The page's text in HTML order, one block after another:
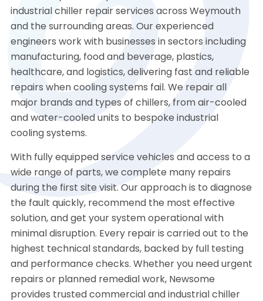
industrial chiller repair services across Weymouth
and the surrounding areas. Our experienced
engineers work with businesses in sectors including
manufacturing, food and beverage, plastics,
healthcare, and logistics, delivering fast and reliable
repairs when cooling systems fail. We repair all
major brands and types of chillers, from air-cooled
and water-cooled units to bespoke industrial
cooling systems.
With fully equipped service vehicles and access to a
wide range of parts, we complete many repairs
during the first site visit. Our approach is to diagnose
the fault quickly, recommend the most effective
solution, and get your system operational with
minimal disruption. Every repair is carried out to the
highest technical standards, backed by full testing
and performance checks. Whether you need urgent
repairs or planned remedial work, Newsome
provides trusted commercial and industrial chiller